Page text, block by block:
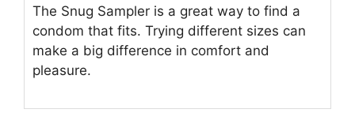
The Snug Sampler is a great way to find a
condom that fits. Trying different sizes can
make a big difference in comfort and
pleasure.